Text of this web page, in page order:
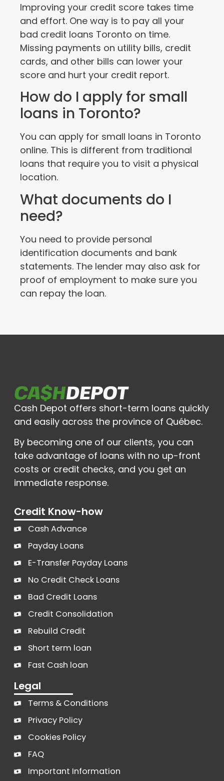
Improving your credit score takes time
and effort. One way is to pay all your
bad credit loans Toronto on time.
Missing payments on utility bills, credit
cards, and other bills can lower your
score and hurt your credit report.
How do I apply for small
loans in Toronto?
You can apply for small loans in Toronto
online. This is different from traditional
loans that require you to visit a physical
location.
What documents do I
need?
You need to provide personal
identification documents and bank
statements. The lender may also ask for
proof of employment to make sure you
can repay the loan.
Cash Depot offers short-term loans quickly
and easily across the province of Québec.
By becoming one of our clients, you can
take advantage of loans with no up-front
costs or credit checks, and you get an
immediate response.
Credit Know-how
Cash Advance
Payday Loans
E-Transfer Payday Loans
No Credit Check Loans
Bad Credit Loans
Credit Consolidation
Rebuild Credit
Short term loan
Fast Cash loan
Legal
Terms & Conditions
Privacy Policy
Cookies Policy
FAQ
Important Information